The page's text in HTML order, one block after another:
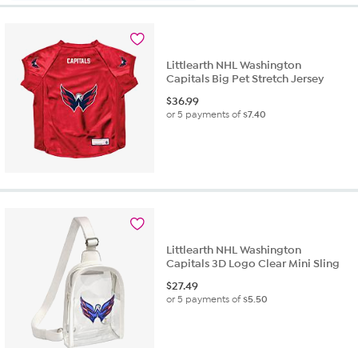
Littlearth NHL Washington
Capitals Big Pet Stretch Jersey
$36.99
or 5 payments of$7.40
Littlearth NHL Washington
Capitals 3D Logo Clear Mini Sling
$27.49
or 5 payments of$5.50